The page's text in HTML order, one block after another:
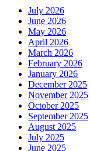
July 2026
June 2026
May 2026
April 2026
March 2026
February 2026
January 2026
December 2025
November 2025
October 2025
September 2025
August 2025
July 2025
June 2025